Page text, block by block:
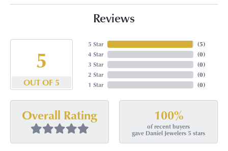
Reviews
5
OUT OF 5
5 Star
4 Star
3 Star
2 Star
1 Star
(5)
(0)
(0)
(0)
(0)
Overall Rating 100%
of recent buyers
gave Daniel Jewelers 5 stars